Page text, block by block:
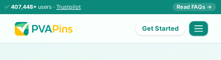
✅ 407,448+ users · Trustpilot Read FAQs →
Get Started